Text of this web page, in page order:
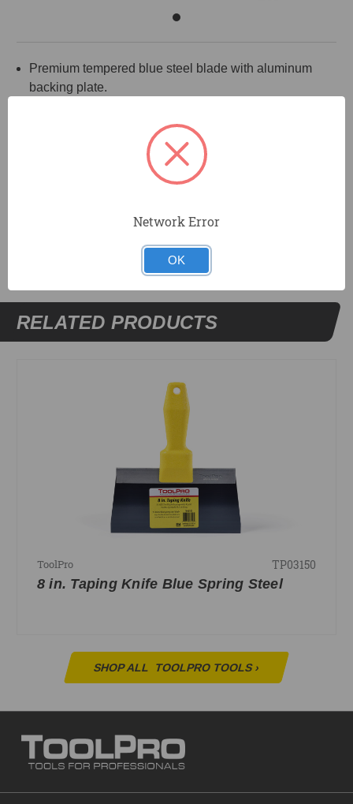
Premium tempered blue steel blade with aluminum
backing plate.
Resilient DuraSoft® handle provides a soft feel,
reduces fatigue, and offers excellent durability.
RELATED PRODUCTS
ToolPro TP03150
8 in. Taping Knife Blue Spring Steel
SHOP ALL TOOLPRO TOOLS›
Network Error
OK